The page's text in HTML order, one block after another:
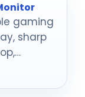
gaming
sharp